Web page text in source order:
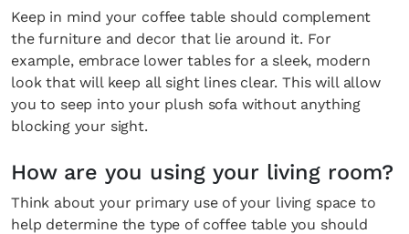
Keep in mind your coffee table should complement
the furniture and decor that lie around it. For
example, embrace lower tables for a sleek, modern
look that will keep all sight lines clear. This will allow
you to seep into your plush sofa without anything
blocking your sight.
How are you using your living room?
Think about your primary use of your living space to
help determine the type of coffee table you should